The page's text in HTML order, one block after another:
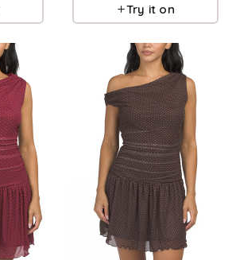
Try it on